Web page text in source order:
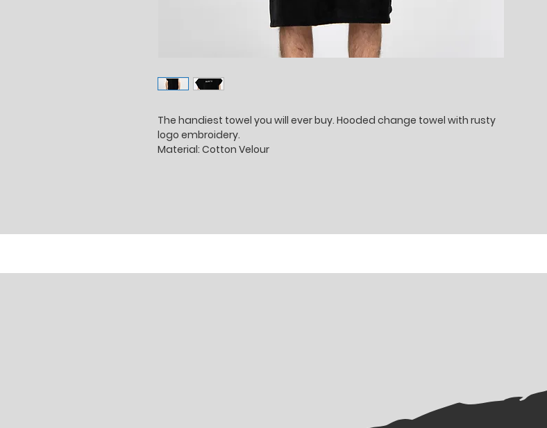
The handiest towel you will ever buy. Hooded change towel with rusty
logo embroidery.
Material: Cotton Velour